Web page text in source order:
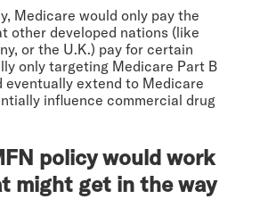
Medicare would only pay the
other developed nations (like
or the U.K.) pay for certain
only targeting Medicare Part B
eventually extend to Medicare
influence commercial drug
policy would work
might get in the way